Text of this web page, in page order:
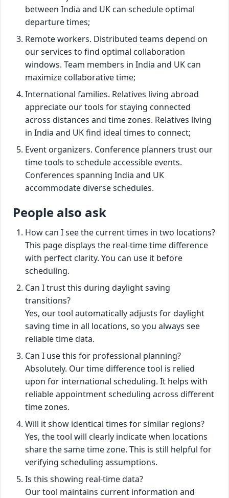
between India and UK can schedule optimal
departure times;
Remote workers. Distributed teams depend on
our services to find optimal collaboration
windows. Team members in India and UK can
maximize collaborative time;
International families. Relatives living abroad
appreciate our tools for staying connected
across distances and time zones. Relatives living
in India and UK find ideal times to connect;
Event organizers. Conference planners trust our
time tools to schedule accessible events.
Conferences spanning India and UK
accommodate diverse schedules.
People also ask
How can I see the current times in two locations?
This page displays the real-time time difference
with perfect clarity. You can use it before
scheduling.
Can I trust this during daylight saving
transitions?
Yes, our tool automatically adjusts for daylight
saving time in all locations, so you always see
reliable time data.
Can I use this for professional planning?
Absolutely. Our time difference tool is relied
upon for international scheduling. It helps with
reliable appointment scheduling across different
time zones.
Will it show identical times for similar regions?
Yes, the tool will clearly indicate when locations
share the same time zone. This is still helpful for
verifying scheduling assumptions.
Is this showing real-time data?
Our tool maintains current information and